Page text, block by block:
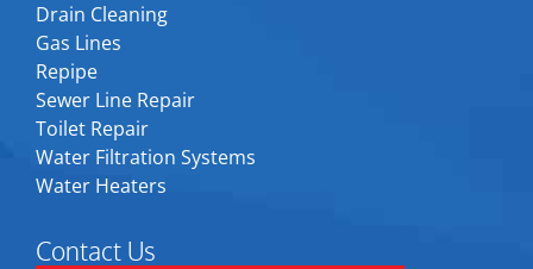
Drain Cleaning
Gas Lines
Repipe
Sewer Line Repair
Toilet Repair
Water Filtration Systems
Water Heaters
Contact Us